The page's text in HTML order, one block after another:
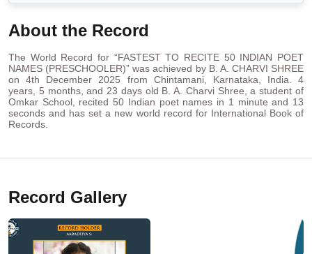
About the Record
The World Record for “FASTEST TO RECITE 50 INDIAN POET
NAMES (PRESCHOOLER)” was achieved by B. A. CHARVI SHREE
on 4th December 2025 from Chintamani, Karnataka, India. 4
years, 5 months, and 23 days old B. A. Charvi Shree, a student of
Omkar School, recited 50 Indian poet names in 1 minute and 13
seconds and has set a new world record for International Book of
Records.
Record Gallery